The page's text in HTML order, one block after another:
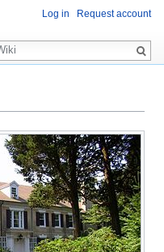
Log in Request account